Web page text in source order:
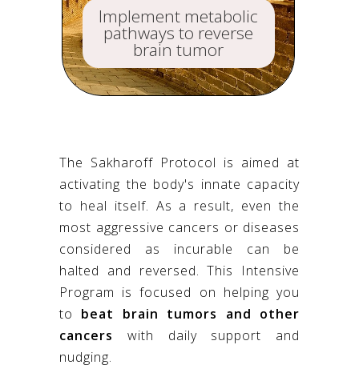
Implement metabolic
pathways to reverse
brain tumor
The Sakharoff Protocol is aimed at
activating the body's innate capacity
to heal itself. As a result, even the
most aggressive cancers or diseases
considered as incurable can be
halted and reversed. This Intensive
Program is focused on helping you
to beat brain tumors and other
cancers with daily support and
nudging.